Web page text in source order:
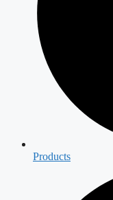
Products